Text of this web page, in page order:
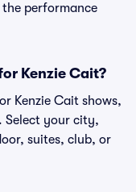
performance
Kenzie Cait?
Kenzie Cait shows,
Select your city,
suites, club, or